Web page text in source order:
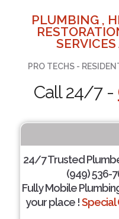
PLUMBING ,
PRO TECHS -
Call 24/7 -
24/7 Trusted
(949) 536-
Fully Mobile
your place !Special